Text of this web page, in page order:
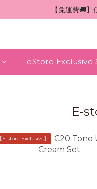
【免運費🚚
eStore Exclusive
E-
【E-store Exclusive】